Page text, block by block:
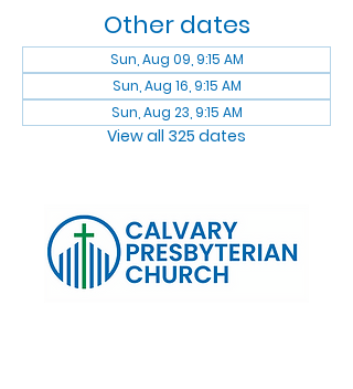
Other dates
Sun, Aug 09, 9:15 AM
Sun, Aug 16, 9:15 AM
Sun, Aug 23, 9:15 AM
View all 325 dates